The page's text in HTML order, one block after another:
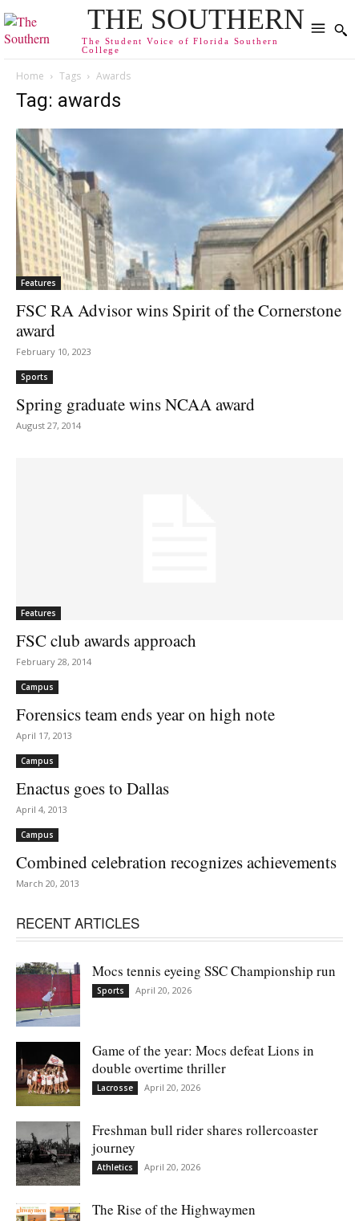
THE SOUTHERN
The Student Voice of Florida Southern
College
Home Tags Awards
Tag: awards
Features
FSC RA Advisor wins Spirit of the Cornerstone
award
February 10, 2023
Sports
Spring graduate wins NCAA award
August 27, 2014
Features
FSC club awards approach
February 28, 2014
Campus
Forensics team ends year on high note
April 17, 2013
Campus
Enactus goes to Dallas
April 4, 2013
Campus
Combined celebration recognizes achievements
March 20, 2013
RECENT ARTICLES
Mocs tennis eyeing SSC Championship run
Sports April 20, 2026
Game of the year: Mocs defeat Lions in
double overtime thriller
Lacrosse April 20, 2026
Freshman bull rider shares rollercoaster
journey
Athletics April 20, 2026
The Rise of the Highwaymen